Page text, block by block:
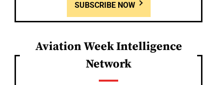
SUBSCRIBE NOW
Aviation Week Intelligence
Network